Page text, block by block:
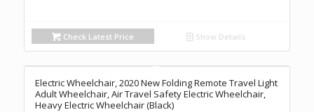
Check Latest Price Show Details
Electric Wheelchair, 2020 New Folding Remote Travel Light
Adult Wheelchair, Air Travel Safety Electric Wheelchair,
Heavy Electric Wheelchair (Black)